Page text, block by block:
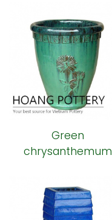
Green
chrysanthemum